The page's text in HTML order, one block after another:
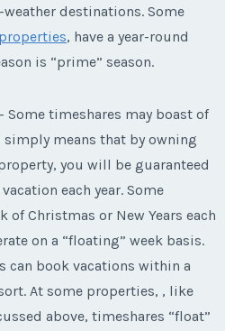
destinations. Some
, have a year-round
is “prime” season.
Some timeshares may boast of
simply means that by owning
you will be guaranteed
each year. Some
of Christmas or New Years each
on a “floating” week basis.
can book vacations within a
At some properties, , like
above, timeshares “float”